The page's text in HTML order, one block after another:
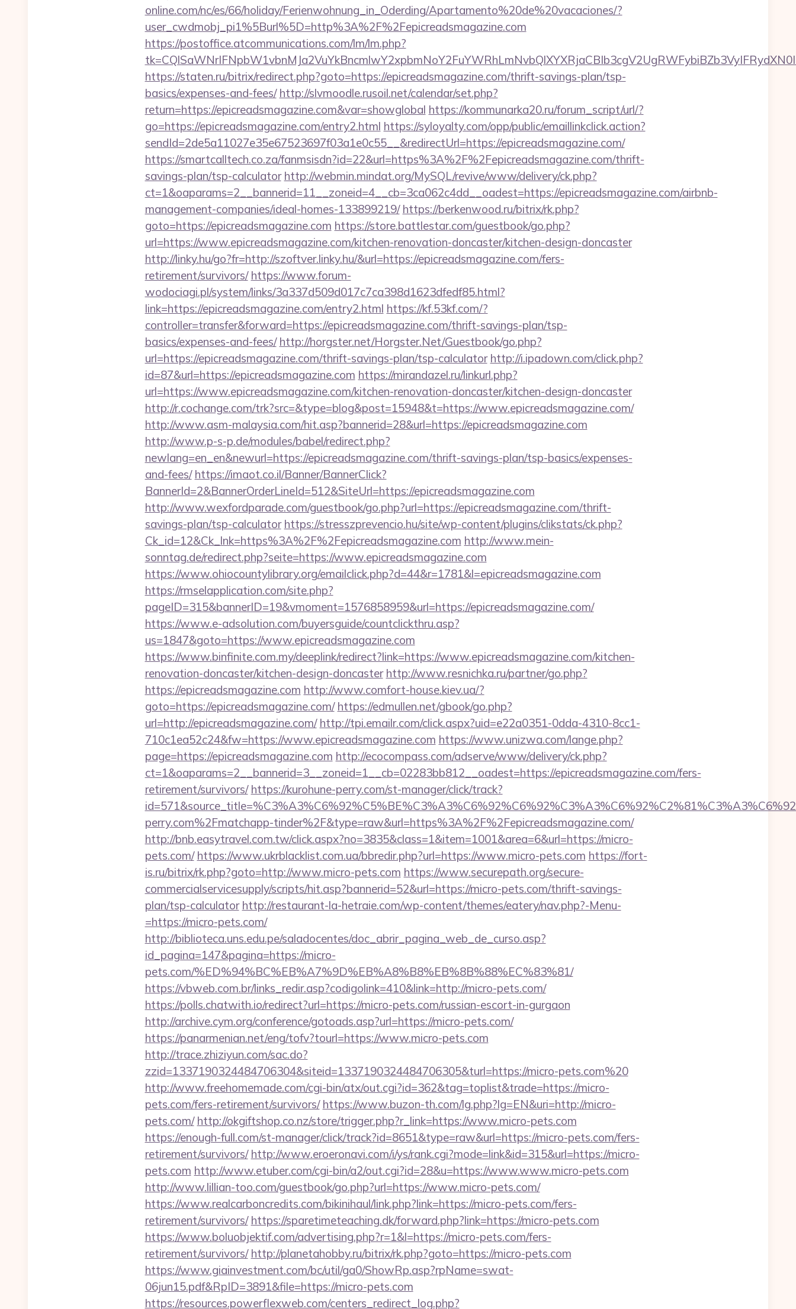
online.com/nc/es/66/holiday/Ferienwohnung_in_Oderding/Apartamento%20de%20vacaciones/?
user_cwdmobj_pi1%5Burl%5D=http%3A%2F%2Fepicreadsmagazine.com
https://postoffice.atcommunications.com/lm/lm.php?
https://staten.ru/bitrix/redirect.php?goto=https://epicreadsmagazine.com/thrift-savings-plan/tsp-
basics/expenses-and-fees/ http://slvmoodle.rusoil.net/calendar/set.php?
return=https://epicreadsmagazine.com&var=showglobal https://kommunarka20.ru/forum_script/url/?
go=https://epicreadsmagazine.com/entry2.html https://syloyalty.com/opp/public/emaillinkclick.action?
sendId=2de5a11027e35e67523697f03a1e0c55__&redirectUrl=https://epicreadsmagazine.com/
https://smartcalltech.co.za/fanmsisdn?id=22&url=https%3A%2F%2Fepicreadsmagazine.com/thrift-
savings-plan/tsp-calculator http://webmin.mindat.org/MySQL/revive/www/delivery/ck.php?
ct=1&oaparams=2__bannerid=11__zoneid=4__cb=3ca062c4dd__oadest=https://epicreadsmagazine.com/airbnb-
management-companies/ideal-homes-133899219/ https://berkenwood.ru/bitrix/rk.php?
goto=https://epicreadsmagazine.com https://store.battlestar.com/guestbook/go.php?
url=https://www.epicreadsmagazine.com/kitchen-renovation-doncaster/kitchen-design-doncaster
http://linky.hu/go?fr=http://szoftver.linky.hu/&url=https://epicreadsmagazine.com/fers-
retirement/survivors/ https://www.forum-
wodociagi.pl/system/links/3a337d509d017c7ca398d1623dfedf85.html?
link=https://epicreadsmagazine.com/entry2.html https://kf.53kf.com/?
controller=transfer&forward=https://epicreadsmagazine.com/thrift-savings-plan/tsp-
basics/expenses-and-fees/ http://horgster.net/Horgster.Net/Guestbook/go.php?
url=https://epicreadsmagazine.com/thrift-savings-plan/tsp-calculator http://i.ipadown.com/click.php?
id=87&url=https://epicreadsmagazine.com https://mirandazel.ru/linkurl.php?
url=https://www.epicreadsmagazine.com/kitchen-renovation-doncaster/kitchen-design-doncaster
http://r.cochange.com/trk?src=&type=blog&post=15948&t=https://www.epicreadsmagazine.com/
http://www.asm-malaysia.com/hit.asp?bannerid=28&url=https://epicreadsmagazine.com
http://www.p-s-p.de/modules/babel/redirect.php?
newlang=en_en&newurl=https://epicreadsmagazine.com/thrift-savings-plan/tsp-basics/expenses-
and-fees/ https://imaot.co.il/Banner/BannerClick?
BannerId=2&BannerOrderLineId=512&SiteUrl=https://epicreadsmagazine.com
http://www.wexfordparade.com/guestbook/go.php?url=https://epicreadsmagazine.com/thrift-
savings-plan/tsp-calculator https://stresszprevencio.hu/site/wp-content/plugins/clikstats/ck.php?
Ck_id=12&Ck_lnk=https%3A%2F%2Fepicreadsmagazine.com http://www.mein-
sonntag.de/redirect.php?seite=https://www.epicreadsmagazine.com
https://www.ohiocountylibrary.org/emailclick.php?d=44&r=1781&l=epicreadsmagazine.com
https://rmselapplication.com/site.php?
pageID=315&bannerID=19&vmoment=1576858959&url=https://epicreadsmagazine.com/
https://www.e-adsolution.com/buyersguide/countclickthru.asp?
us=1847&goto=https://www.epicreadsmagazine.com
https://www.binfinite.com.my/deeplink/redirect?link=https://www.epicreadsmagazine.com/kitchen-
renovation-doncaster/kitchen-design-doncaster http://www.resnichka.ru/partner/go.php?
https://epicreadsmagazine.com http://www.comfort-house.kiev.ua/?
goto=https://epicreadsmagazine.com/ https://edmullen.net/gbook/go.php?
url=http://epicreadsmagazine.com/ http://tpi.emailr.com/click.aspx?uid=e22a0351-0dda-4310-8cc1-
710c1ea52c24&fw=https://www.epicreadsmagazine.com https://www.unizwa.com/lange.php?
page=https://epicreadsmagazine.com http://ecocompass.com/adserve/www/delivery/ck.php?
ct=1&oaparams=2__bannerid=3__zoneid=1__cb=02283bb812__oadest=https://epicreadsmagazine.com/fers-
retirement/survivors/ https://kurohune-perry.com/st-manager/click/track?
perry.com%2Fmatchapp-tinder%2F&type=raw&url=https%3A%2F%2Fepicreadsmagazine.com/
http://bnb.easytravel.com.tw/click.aspx?no=3835&class=1&item=1001&area=6&url=https://micro-
pets.com/ https://www.ukrblacklist.com.ua/bbredir.php?url=https://www.micro-pets.com https://fort-
is.ru/bitrix/rk.php?goto=http://www.micro-pets.com https://www.securepath.org/secure-
commercialservicesupply/scripts/hit.asp?bannerid=52&url=https://micro-pets.com/thrift-savings-
plan/tsp-calculator http://restaurant-la-hetraie.com/wp-content/themes/eatery/nav.php?-Menu-
=https://micro-pets.com/
http://biblioteca.uns.edu.pe/saladocentes/doc_abrir_pagina_web_de_curso.asp?
id_pagina=147&pagina=https://micro-
pets.com/%ED%94%BC%EB%A7%9D%EB%A8%B8%EB%8B%88%EC%83%81/
https://vbweb.com.br/links_redir.asp?codigolink=410&link=http://micro-pets.com/
https://polls.chatwith.io/redirect?url=https://micro-pets.com/russian-escort-in-gurgaon
http://archive.cym.org/conference/gotoads.asp?url=https://micro-pets.com/
https://panarmenian.net/eng/tofv?tourl=https://www.micro-pets.com
http://trace.zhiziyun.com/sac.do?
zzid=1337190324484706304&siteid=1337190324484706305&turl=https://micro-pets.com%20
http://www.freehomemade.com/cgi-bin/atx/out.cgi?id=362&tag=toplist&trade=https://micro-
pets.com/fers-retirement/survivors/ https://www.buzon-th.com/lg.php?lg=EN&uri=http://micro-
pets.com/ http://okgiftshop.co.nz/store/trigger.php?r_link=https://www.micro-pets.com
https://enough-full.com/st-manager/click/track?id=8651&type=raw&url=https://micro-pets.com/fers-
retirement/survivors/ http://www.eroeronavi.com/i/ys/rank.cgi?mode=link&id=315&url=https://micro-
pets.com http://www.etuber.com/cgi-bin/a2/out.cgi?id=28&u=https://www.www.micro-pets.com
http://www.lillian-too.com/guestbook/go.php?url=https://www.micro-pets.com/
https://www.realcarboncredits.com/bikinihaul/link.php?link=https://micro-pets.com/fers-
retirement/survivors/ https://sparetimeteaching.dk/forward.php?link=https://micro-pets.com
https://www.boluobjektif.com/advertising.php?r=1&l=https://micro-pets.com/fers-
retirement/survivors/ http://planetahobby.ru/bitrix/rk.php?goto=https://micro-pets.com
https://www.giainvestment.com/bc/util/ga0/ShowRp.asp?rpName=swat-
06jun15.pdf&RpID=3891&file=https://micro-pets.com
https://resources.powerflexweb.com/centers_redirect_log.php?